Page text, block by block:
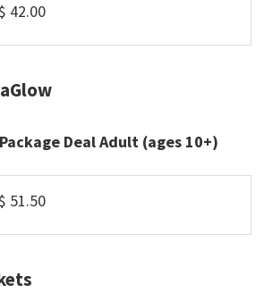
42.00
Deal Adult (ages 10+)
51.50